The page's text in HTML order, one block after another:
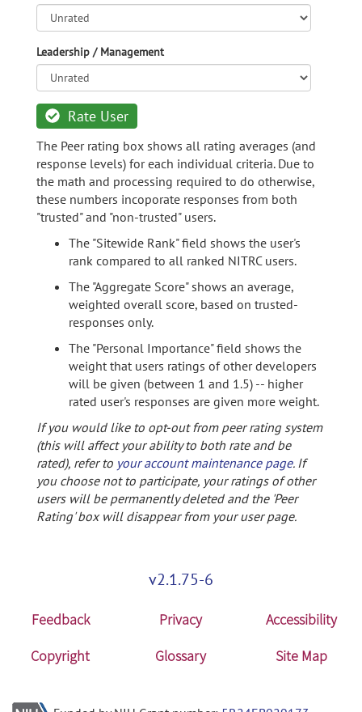
Leadership / Management
Rate User
The Peer rating box shows all rating averages (and
response levels) for each individual criteria. Due to
the math and processing required to do otherwise,
these numbers incoporate responses from both
"trusted" and "non-trusted" users.
The "Sitewide Rank" field shows the user's
rank compared to all ranked NITRC users.
The "Aggregate Score" shows an average,
weighted overall score, based on trusted-
responses only.
The "Personal Importance" field shows the
weight that users ratings of other developers
will be given (between 1 and 1.5) -- higher
rated user's responses are given more weight.
If you would like to opt-out from peer rating system
(this will affect your ability to both rate and be
rated), refer to your account maintenance page. If
you choose not to participate, your ratings of other
users will be permanently deleted and the 'Peer
Rating' box will disappear from your user page.
v2.1.75-6
Feedback Privacy
Accessibility
Copyright
Glossary Site Map